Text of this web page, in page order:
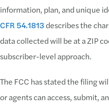
information, plan, and unique
CFR 54.1813describes the
data collected will be at a ZIP
subscriber-level approach.
The FCC has stated the filing
or agents can access, submit,